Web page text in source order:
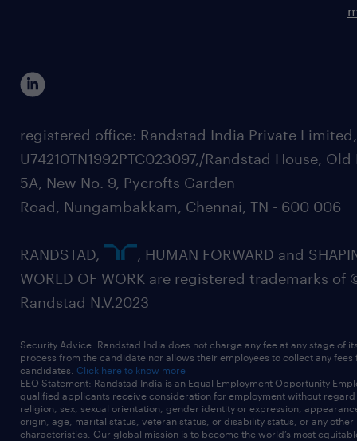
registered office: Randstad India Private
U74210TN1992PTC023097,/Randstad House, Old
5A, New No. 9, Pycrofts Garden
Road, Nungambakkam, Chennai, TN - 600 006
RANDSTAD,
, HUMAN FORWARD and
WORLD OF WORK are registered trademarks of
Randstad N.V.2023
Security Advice: Randstad India does not charge any fee at any stage of
process from the candidate nor allows their employees to collect any fees
candidates. Click here to know more
EEO Statement: Randstad India is an Equal Employment Opportunity
qualified applicants receive consideration for employment without
religion, sex, sexual orientation, gender identity or expression,
origin, age, marital status, veteran status, or disability status, or any other
characteristics. Our global mission is to become the world’s most